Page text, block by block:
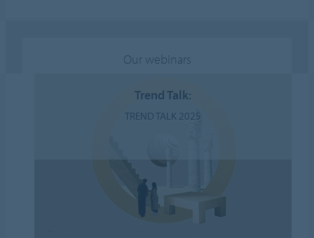
Our webinars
Trend Talk:
TREND TALK 2025